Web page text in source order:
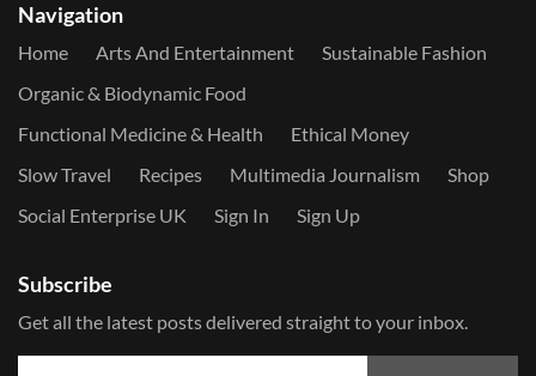
Navigation
Home Arts And Entertainment
Sustainable Fashion
Organic & Biodynamic Food
Functional Medicine & Health
Ethical Money
Slow Travel
Recipes Multimedia Journalism
Shop
Social Enterprise UK
Sign In Sign Up
Subscribe
Get all the latest posts delivered straight to your inbox.